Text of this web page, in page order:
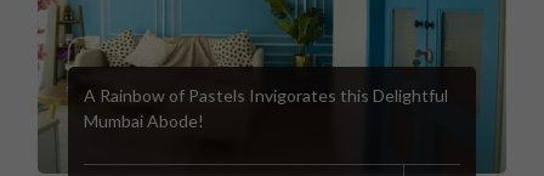
A Rainbow of Pastels Invigorates this Delightful
Mumbai Abode!